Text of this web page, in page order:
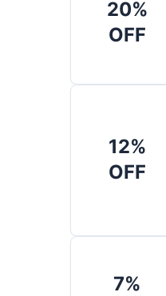
20%
OFF
12%
OFF
7%